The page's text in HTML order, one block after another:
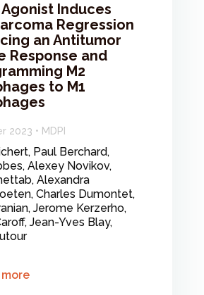
Agonist Induces
Regression
an Antitumor
Response and
M2
to M1
2023 • MDPI
Paul Berchard,
Alexey Novikov,
Alexandra
Charles Dumontet,
Jerome Kerzerho,
Jean-Yves Blay,